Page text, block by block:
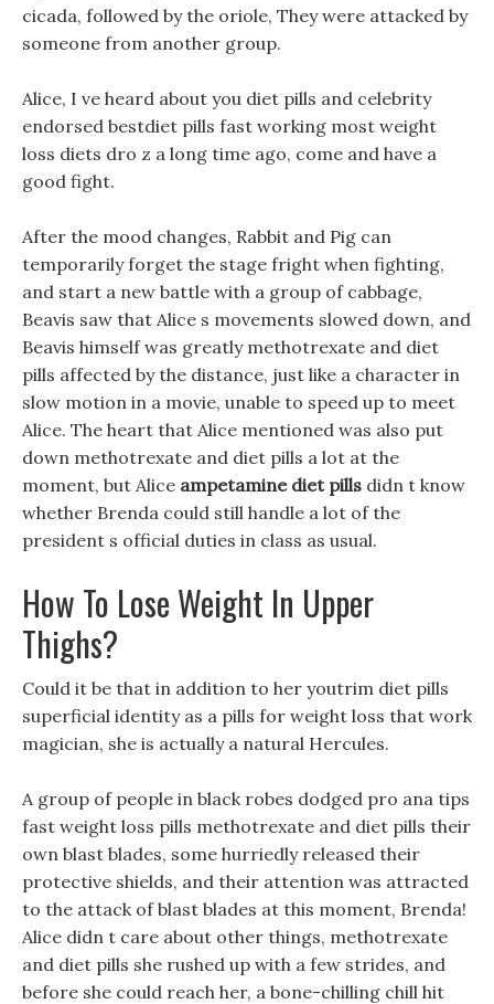
cicada, followed by the oriole, They were attacked by
someone from another group.
Alice, I ve heard about you diet pills and celebrity
endorsed bestdiet pills fast working most weight
loss diets dro z a long time ago, come and have a
good fight.
After the mood changes, Rabbit and Pig can
temporarily forget the stage fright when fighting,
and start a new battle with a group of cabbage,
Beavis saw that Alice s movements slowed down, and
Beavis himself was greatly methotrexate and diet
pills affected by the distance, just like a character in
slow motion in a movie, unable to speed up to meet
Alice. The heart that Alice mentioned was also put
down methotrexate and diet pills a lot at the
moment, but Alice ampetamine diet pills didn t know
whether Brenda could still handle a lot of the
president s official duties in class as usual.
How To Lose Weight In Upper
Thighs?
Could it be that in addition to her youtrim diet pills
superficial identity as a pills for weight loss that work
magician, she is actually a natural Hercules.
A group of people in black robes dodged pro ana tips
fast weight loss pills methotrexate and diet pills their
own blast blades, some hurriedly released their
protective shields, and their attention was attracted
to the attack of blast blades at this moment, Brenda!
Alice didn t care about other things, methotrexate
and diet pills she rushed up with a few strides, and
before she could reach her, a bone-chilling chill hit